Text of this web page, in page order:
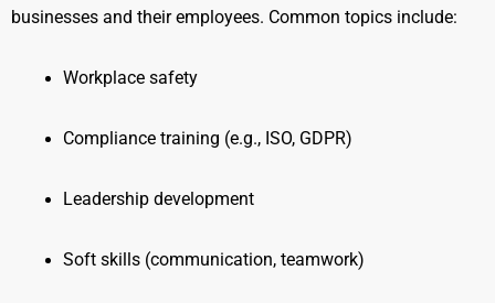
businesses and their employees. Common topics include:
Workplace safety
Compliance training (e.g., ISO, GDPR)
Leadership development
Soft skills (communication, teamwork)